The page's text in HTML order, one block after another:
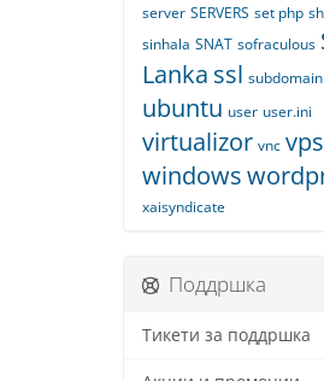
server SERVERS set php
sinhala SNAT sofraculous
Lanka ssl subdomain
ubuntu user user.ini
virtualizor vnc vps
windows
xaisyndicate
Поддршка
Тикети за поддршка